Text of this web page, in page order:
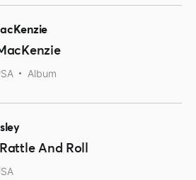
Album
And Roll